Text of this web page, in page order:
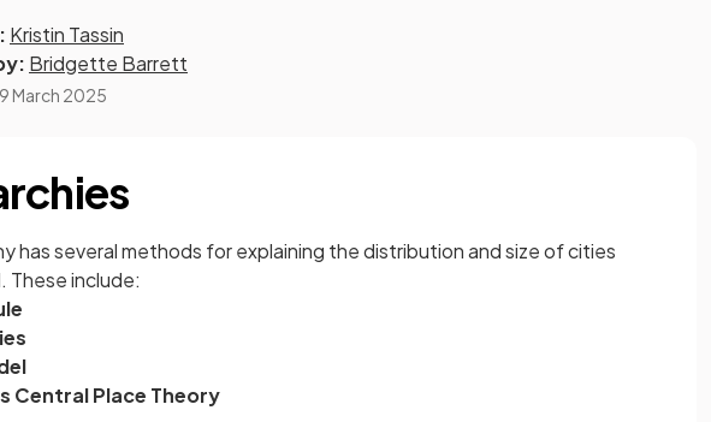
Kristin Tassin
Bridgette Barrett
March 2025
has several methods for explaining the distribution and size of cities
These include:
Central Place Theory